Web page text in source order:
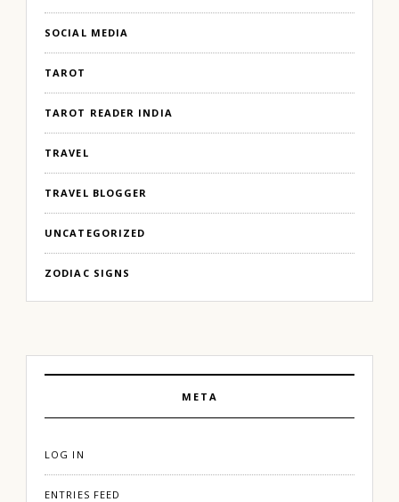
SOCIAL MEDIA
TAROT
TAROT READER INDIA
TRAVEL
TRAVEL BLOGGER
UNCATEGORIZED
ZODIAC SIGNS
META
LOG IN
ENTRIES FEED